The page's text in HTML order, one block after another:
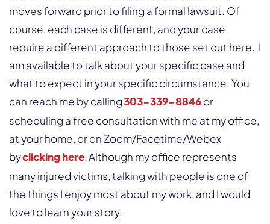
moves forward prior to filing a formal lawsuit. Of
course, each case is different, and your case
require a different approach to those set out here. I
am available to talk about your specific case and
what to expect in your specific circumstance. You
can reach me by calling303-339-8846or
scheduling a free consultation with me at my office,
at your home, or on Zoom/Facetime/Webex
byclicking here. Although my office represents
many injured victims, talking with people is one of
the things I enjoy most about my work, and I would
love to learn your story.